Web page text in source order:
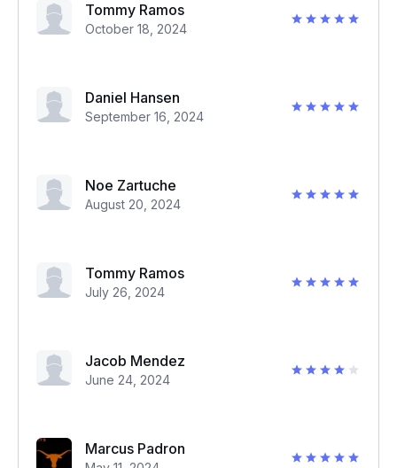
Tommy Ramos
October 18, 2024
Daniel Hansen
September 16, 2024
Noe Zartuche
August 20, 2024
Tommy Ramos
July 26, 2024
Jacob Mendez
June 24, 2024
Marcus Padron